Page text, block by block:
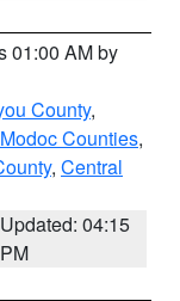
01:00 AM by
County,
Counties,
, Central
Updated: 04:15
PM